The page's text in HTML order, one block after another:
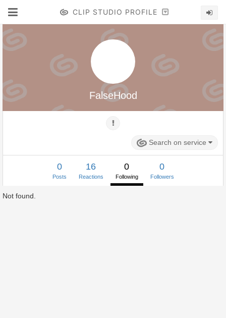
CLIP STUDIO PROFILE
FalseHood
Search on service
0
Posts
16
Reactions
0
Following
0
Followers
Not found.